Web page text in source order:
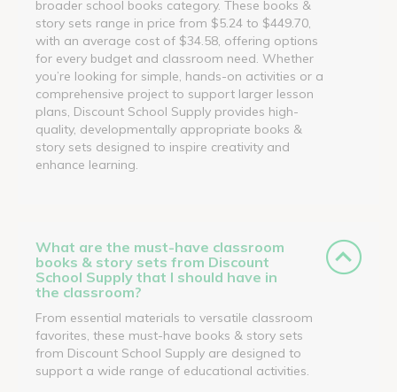
broader school books category. These books &
story sets range in price from $5.24 to $449.70,
with an average cost of $34.58, offering options
for every budget and classroom need. Whether
you’re looking for simple, hands-on activities or a
comprehensive project to support larger lesson
plans, Discount School Supply provides high-
quality, developmentally appropriate books &
story sets designed to inspire creativity and
enhance learning.
What are the must-have classroom
books & story sets from Discount
School Supply that I should have in
the classroom?
From essential materials to versatile classroom
favorites, these must-have books & story sets
from Discount School Supply are designed to
support a wide range of educational activities.